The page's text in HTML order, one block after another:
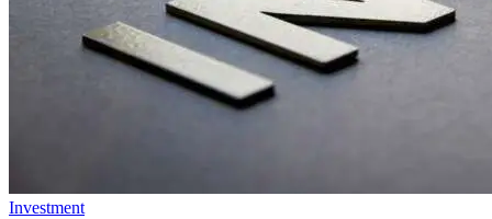
Investment